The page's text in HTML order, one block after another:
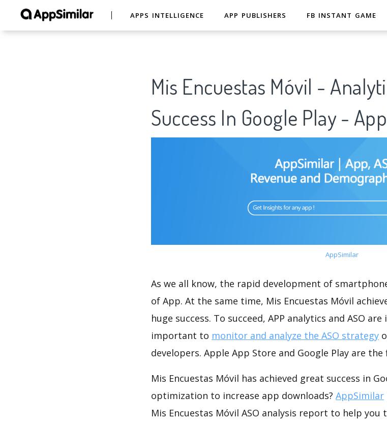
APPS INTELLIGENCE APP PUBLISHERS FB INSTANT GAME
Mis Encuestas Móvil -
Success In Google Play -
AppSimilar
As we all know, the rapid development of
of App. At the same time, Mis Encuestas Móvil
huge success. To succeed, APP analytics and ASO
important to monitor and analyze the ASO strategy
developers. Apple App Store and Google Play are
Mis Encuestas Móvil has achieved great success in
optimization to increase app downloads? AppSimilar
Mis Encuestas Móvil ASO analysis report to help